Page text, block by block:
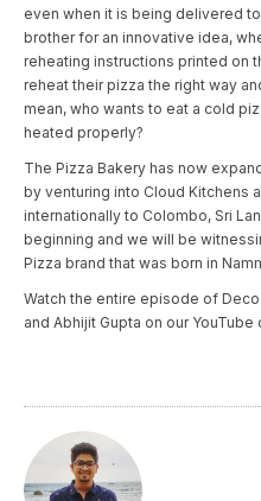
even when it is being delivered
brother for an innovative idea,
reheating instructions printed on
reheat their pizza the right way
mean, who wants to eat a cold
heated properly?
The Pizza Bakery has now
by venturing into Cloud Kitchens
internationally to Colombo, Sri
beginning and we will be
Pizza brand that was born in
Watch the entire episode of
and Abhijit Gupta on our YouTube